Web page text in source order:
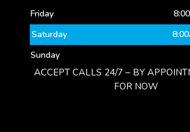
Friday
Saturday
Sunday
ACCEPT CALLS 24/7 – BY
FOR NOW